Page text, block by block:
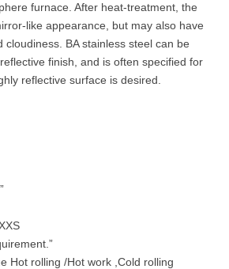
furnace. After heat-treatment, the
like appearance, but may also have
cloudiness. BA stainless steel can be
finish, and is often specified for
reflective surface is desired.
Hot rolling /Hot work ,Cold rolling